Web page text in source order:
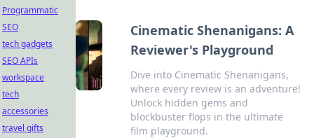
Cinematic Shenanigans: A
Reviewer's Playground
Dive into Cinematic Shenanigans,
where every review is an adventure!
Unlock hidden gems and
blockbuster flops in the ultimate
film playground.
Programmatic
SEO
tech gadgets
SEO APIs
workspace
tech
accessories
travel gifts